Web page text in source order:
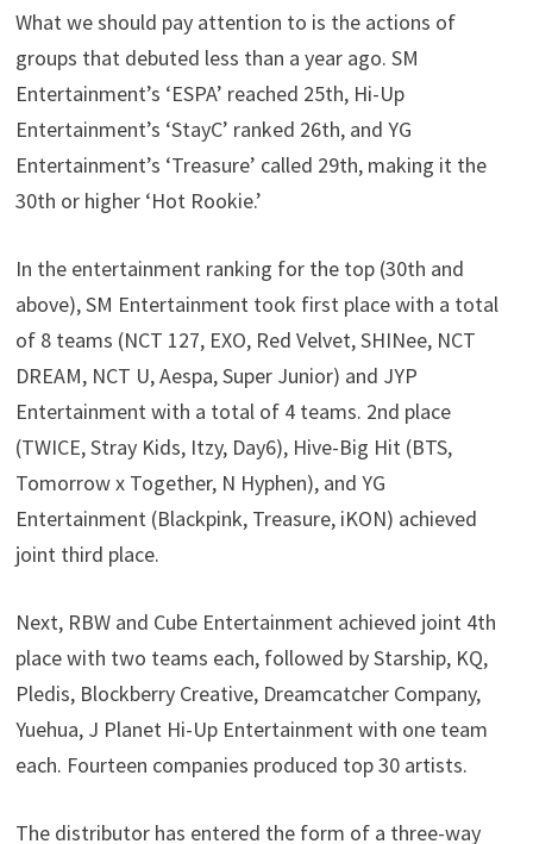
What we should pay attention to is the actions of
groups that debuted less than a year ago. SM
Entertainment’s ‘ESPA’ reached 25th, Hi-Up
Entertainment’s ‘StayC’ ranked 26th, and YG
Entertainment’s ‘Treasure’ called 29th, making it the
30th or higher ‘Hot Rookie.’
In the entertainment ranking for the top (30th and
above), SM Entertainment took first place with a total
of 8 teams (NCT 127, EXO, Red Velvet, SHINee, NCT
DREAM, NCT U, Aespa, Super Junior) and JYP
Entertainment with a total of 4 teams. 2nd place
(TWICE, Stray Kids, Itzy, Day6), Hive-Big Hit (BTS,
Tomorrow x Together, N Hyphen), and YG
Entertainment (Blackpink, Treasure, iKON) achieved
joint third place.
Next, RBW and Cube Entertainment achieved joint 4th
place with two teams each, followed by Starship, KQ,
Pledis, Blockberry Creative, Dreamcatcher Company,
Yuehua, J Planet Hi-Up Entertainment with one team
each. Fourteen companies produced top 30 artists.
The distributor has entered the form of a three-way